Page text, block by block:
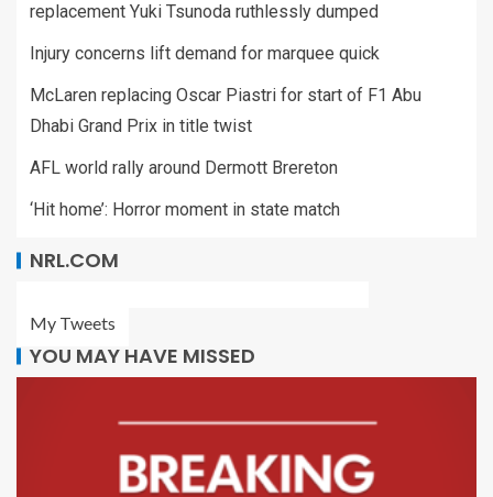
replacement Yuki Tsunoda ruthlessly dumped
Injury concerns lift demand for marquee quick
McLaren replacing Oscar Piastri for start of F1 Abu
Dhabi Grand Prix in title twist
AFL world rally around Dermott Brereton
‘Hit home’: Horror moment in state match
NRL.COM
My Tweets
YOU MAY HAVE MISSED